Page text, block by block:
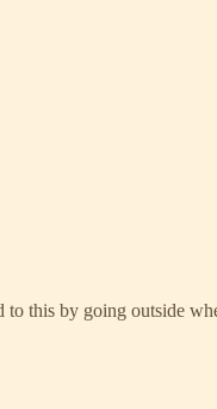
this by going outside